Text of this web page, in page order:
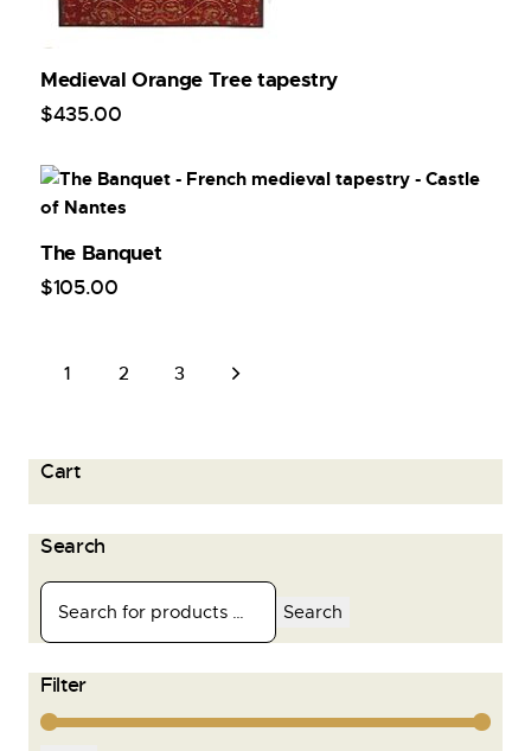
Medieval Orange Tree tapestry
$435.00
The Banquet
$105.00
1 2 3
→
Cart
Search
Search
Filter